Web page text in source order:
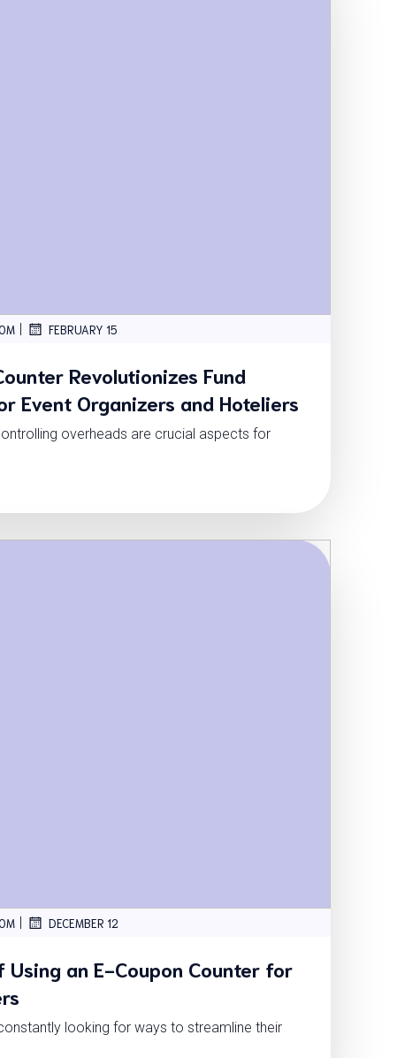
| FEBRUARY 15
Revolutionizes Fund
Event Organizers and Hoteliers
overheads are crucial aspects for
| DECEMBER 12
Using an E-Coupon Counter for
looking for ways to streamline their